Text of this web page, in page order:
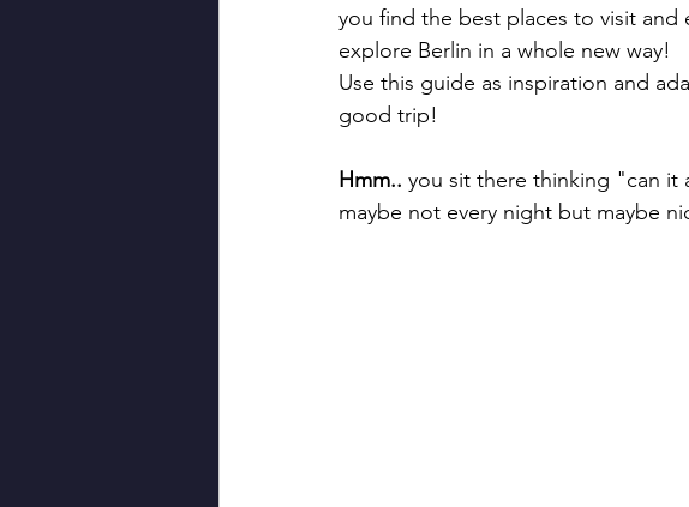
you find the best places to visit
explore Berlin in a whole new way!
Use this guide as inspiration and
good trip!
Hmm.. you sit there thinking "can it
maybe not every night but maybe